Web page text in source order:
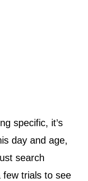
specific, it’s
day and age,
search
few trials to see